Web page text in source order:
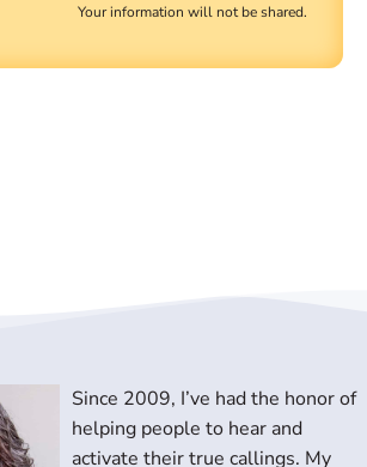
Your information will not be shared.
Since 2009, I’ve had the honor of
helping people to hear and
activate their true callings. My